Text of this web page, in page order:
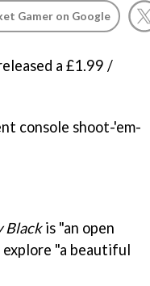
Gamer on Google
a £1.99 /
console shoot-'em-
Blackis "an open
"a beautiful